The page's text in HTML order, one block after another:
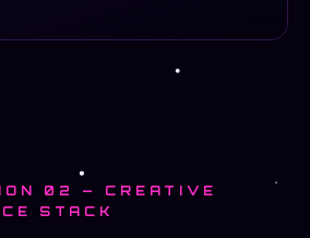
02 — CREATIVE
STACK